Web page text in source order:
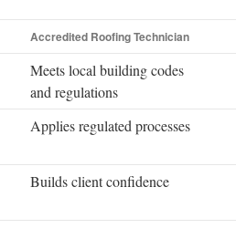
Accredited Roofing Technician
Meets local building codes
and regulations
Applies regulated processes
Builds client confidence